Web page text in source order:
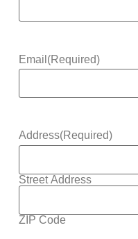
Email (Required)
Address(Required)
Street Address
ZIP Code